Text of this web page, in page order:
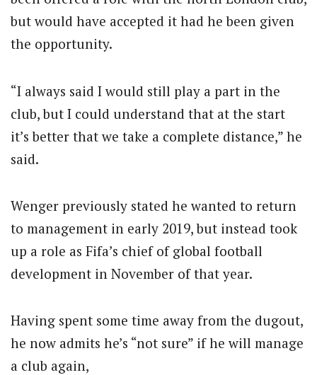
but would have accepted it had he been given
the opportunity.
“I always said I would still play a part in the
club, but I could understand that at the start
it’s better that we take a complete distance,” he
said.
Wenger previously stated he wanted to return
to management in early 2019, but instead took
up a role as Fifa’s chief of global football
development in November of that year.
Having spent some time away from the dugout,
he now admits he’s “not sure” if he will manage
a club again,